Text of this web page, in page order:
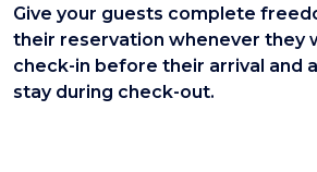
Give your guests complete
their reservation whenever they
check-in before their arrival and
stay during check-out.